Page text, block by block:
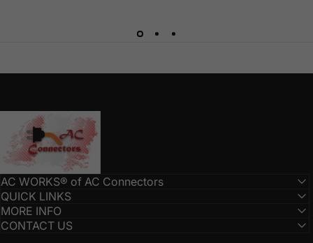
AC Connectors
AC WORKS® of AC Connectors
QUICK LINKS
MORE INFO
CONTACT US